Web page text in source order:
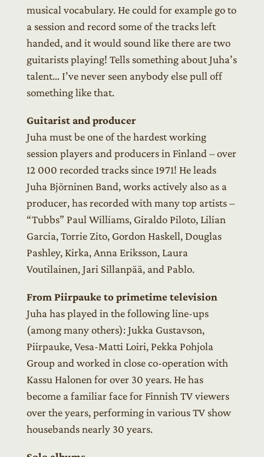
musical vocabulary. He could for example go to
a session and record some of the tracks left
handed, and it would sound like there are two
guitarists playing! Tells something about Juha’s
talent… I’ve never seen anybody else pull off
something like that.
Guitarist and producer
Juha must be one of the hardest working
session players and producers in Finland – over
12 000 recorded tracks since 1971! He leads
Juha Björninen Band, works actively also as a
producer, has recorded with many top artists –
“Tubbs” Paul Williams, Giraldo Piloto, Lilian
Garcia, Torrie Zito, Gordon Haskell, Douglas
Pashley, Kirka, Anna Eriksson, Laura
Voutilainen, Jari Sillanpää, and Pablo.
From Piirpauke to primetime television
Juha has played in the following line-ups
(among many others): Jukka Gustavson,
Piirpauke, Vesa-Matti Loiri, Pekka Pohjola
Group and worked in close co-operation with
Kassu Halonen for over 30 years. He has
become a familiar face for Finnish TV viewers
over the years, performing in various TV show
housebands nearly 30 years.